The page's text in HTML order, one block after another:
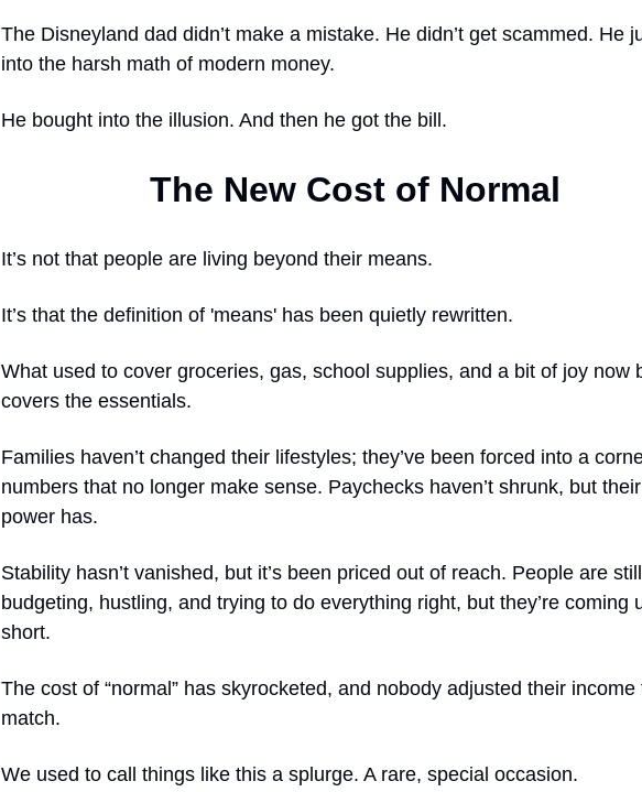
The Disneyland dad didn’t make a mistake. He didn’t get scammed. He
into the harsh math of modern money.
He bought into the illusion. And then he got the bill.
The New Cost of Normal
It’s not that people are living beyond their means.
It’s that the definition of 'means' has been quietly rewritten.
What used to cover groceries, gas, school supplies, and a bit of joy now
covers the essentials.
Families haven’t changed their lifestyles; they’ve been forced into a
numbers that no longer make sense. Paychecks haven’t shrunk, but
power has.
Stability hasn’t vanished, but it’s been priced out of reach. People are still
budgeting, hustling, and trying to do everything right, but they’re coming
short.
The cost of “normal” has skyrocketed, and nobody adjusted their income
match.
We used to call things like this a splurge. A rare, special occasion.